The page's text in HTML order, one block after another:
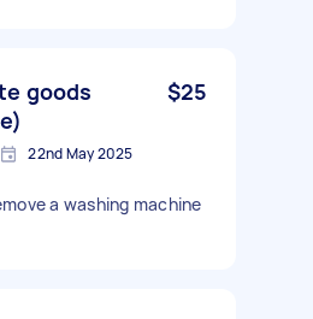
goods
$25
22nd May 2025
a washing machine